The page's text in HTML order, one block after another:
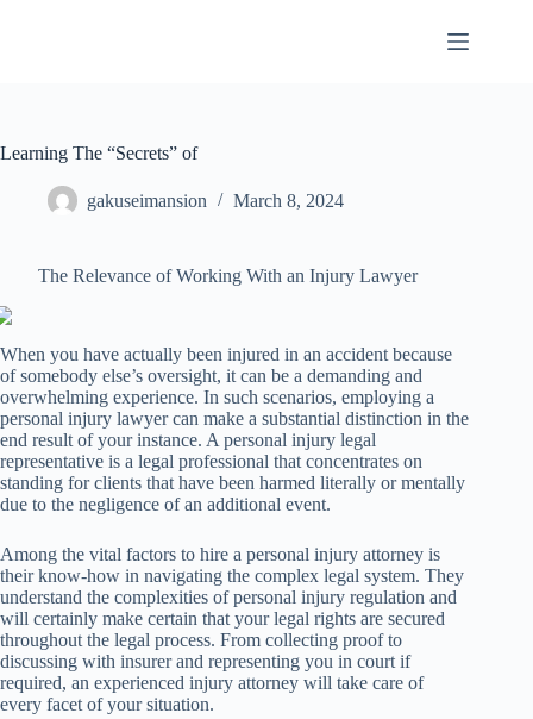
Learning The “Secrets” of
gakuseimansion March 8, 2024
The Relevance of Working With an Injury Lawyer
When you have actually been injured in an accident because
of somebody else’s oversight, it can be a demanding and
overwhelming experience. In such scenarios, employing a
personal injury lawyer can make a substantial distinction in the
end result of your instance. A personal injury legal
representative is a legal professional that concentrates on
standing for clients that have been harmed literally or mentally
due to the negligence of an additional event.
Among the vital factors to hire a personal injury attorney is
their know-how in navigating the complex legal system. They
understand the complexities of personal injury regulation and
will certainly make certain that your legal rights are secured
throughout the legal process. From collecting proof to
discussing with insurer and representing you in court if
required, an experienced injury attorney will take care of
every facet of your situation.